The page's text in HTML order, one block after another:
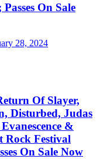
On Sale
28, 2024
Of Slayer,
Disturbed, Judas
&
Rock Festival
On Sale Now